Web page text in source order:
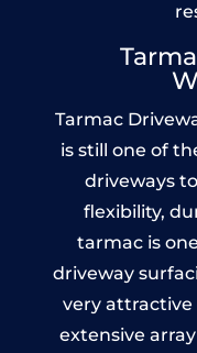
Tarmac
is still one of
driveways
flexibility,
tarmac is
driveway
very attractive
extensive